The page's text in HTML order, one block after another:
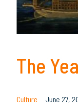
The
Culture June 27,